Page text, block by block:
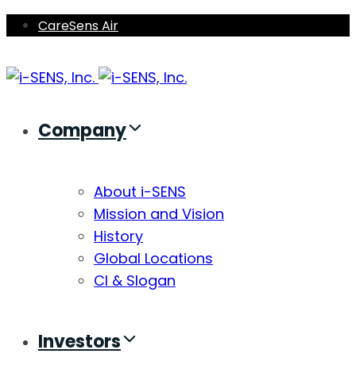
Skip
Skip
primary
navigation
CareSens Air
Company
About i-SENS
Mission and Vision
History
Global Locations
CI & Slogan
Investors